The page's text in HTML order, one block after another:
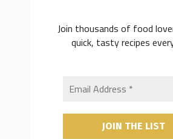
Join thousands of food
quick, tasty recipes